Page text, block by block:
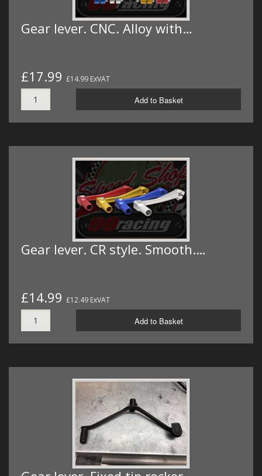
Gear lever. CNC. Alloy with…
£17.99 £14.99 ExVAT
Add to Basket
Gear lever. CR style. Smooth.…
£14.99 £12.49 ExVAT
Add to Basket